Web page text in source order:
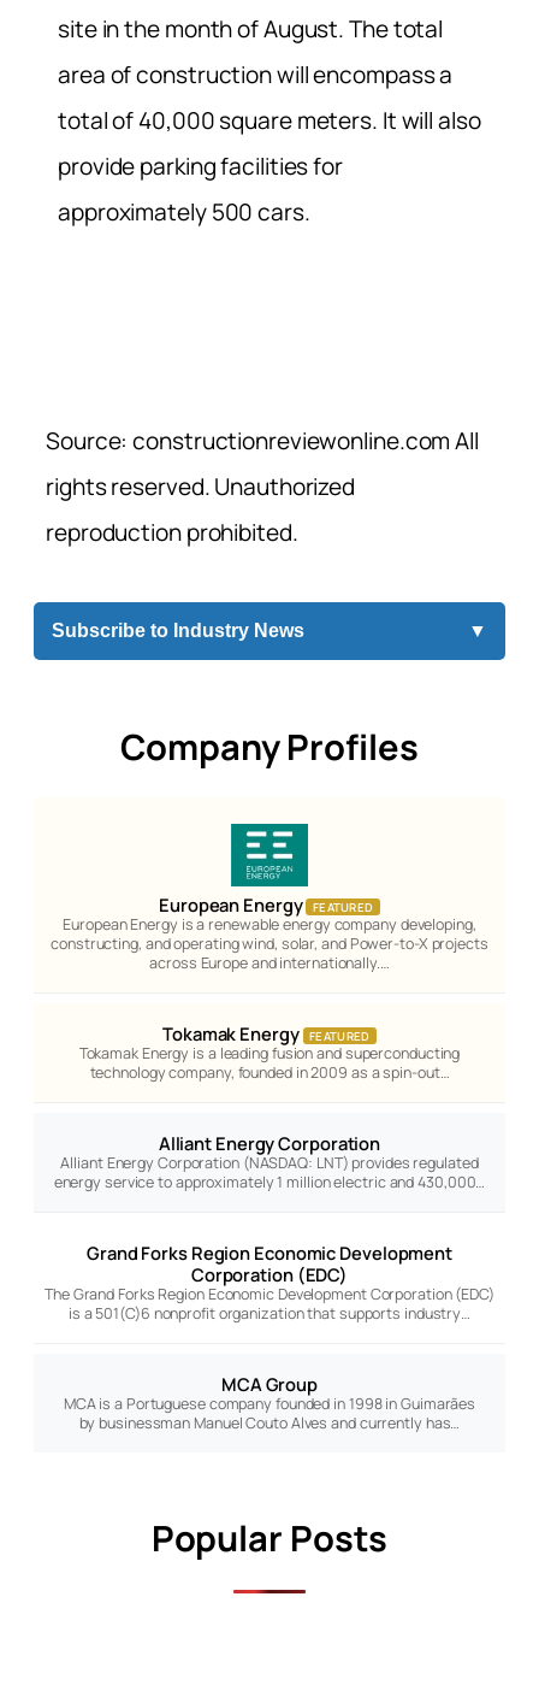
site in the month of August. The total
area of construction will encompass a
total of 40,000 square meters. It will also
provide parking facilities for
approximately 500 cars.
Source: constructionreviewonline.com All
rights reserved. Unauthorized
reproduction prohibited.
Subscribe to Industry News ▼
Company Profiles
European Energy FEATURED
European Energy is a renewable energy company developing,
constructing, and operating wind, solar, and Power-to-X projects
across Europe and internationally.…
Tokamak Energy FEATURED
Tokamak Energy is a leading fusion and superconducting
technology company, founded in 2009 as a spin-out…
Alliant Energy Corporation
Alliant Energy Corporation (NASDAQ: LNT) provides regulated
energy service to approximately 1 million electric and 430,000…
Grand Forks Region Economic Development
Corporation (EDC)
The Grand Forks Region Economic Development Corporation (EDC)
is a 501(C)6 nonprofit organization that supports industry…
MCA Group
MCA is a Portuguese company founded in 1998 in Guimarães
by businessman Manuel Couto Alves and currently has…
Popular Posts